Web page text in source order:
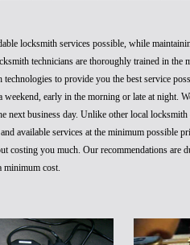
locksmith services possible, while
technicians are thoroughly trained in the
to provide you the best service
early in the morning or late at night.
next business day. Unlike other local locksmith
available services at the minimum possible
costing you much. Our recommendations are
minimum cost.